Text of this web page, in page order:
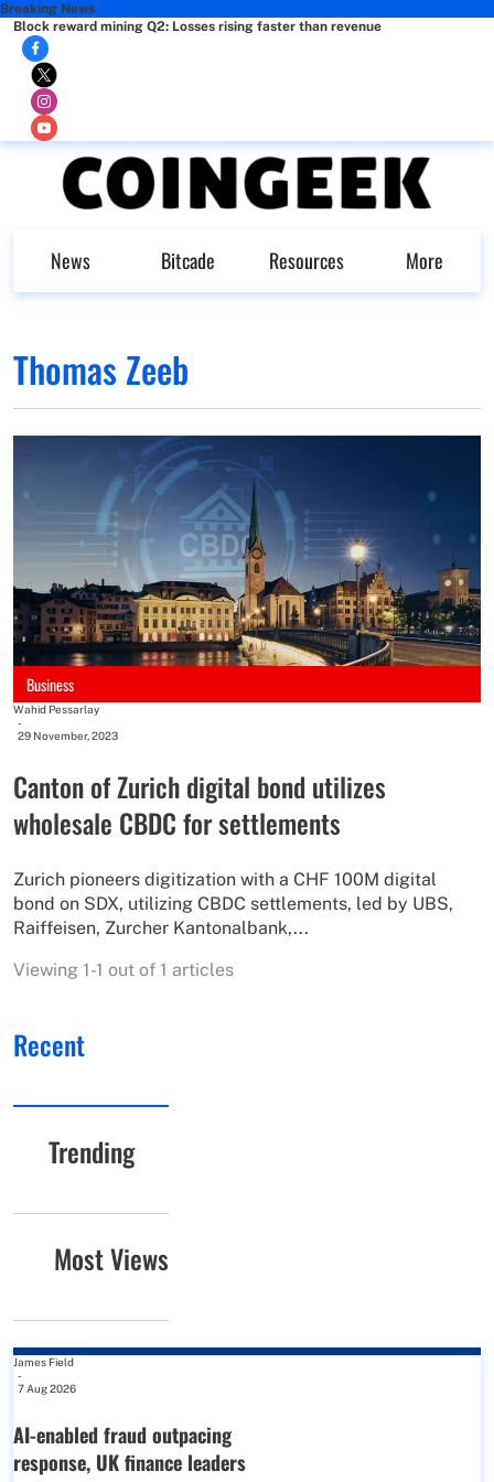
Breaking News
Block reward mining Q2: Losses rising faster than revenue
News Bitcade Resources More
Thomas Zeeb
Business
Wahid Pessarlay
-
29 November, 2023
Canton of Zurich digital bond utilizes
wholesale CBDC for settlements
Zurich pioneers digitization with a CHF 100M digital
bond on SDX, utilizing CBDC settlements, led by UBS,
Raiffeisen, Zurcher Kantonalbank,...
Viewing 1-1 out of 1 articles
Recent
Trending
Most Views
James Field
-
7 Aug 2026
AI-enabled fraud outpacing
response, UK finance leaders